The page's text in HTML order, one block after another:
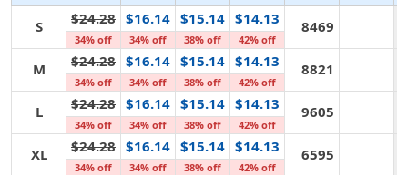
S $24.28 $16.14 $15.14 $14.13 8469
34% off 34% off 38% off 42% off
M $24.28 $16.14 $15.14 $14.13 8821
34% off 34% off 38% off 42% off
L $24.28 $16.14 $15.14 $14.13 9605
34% off 34% off 38% off 42% off
XL $24.28 $16.14 $15.14 $14.13 6595
34% off 34% off 38% off 42% off